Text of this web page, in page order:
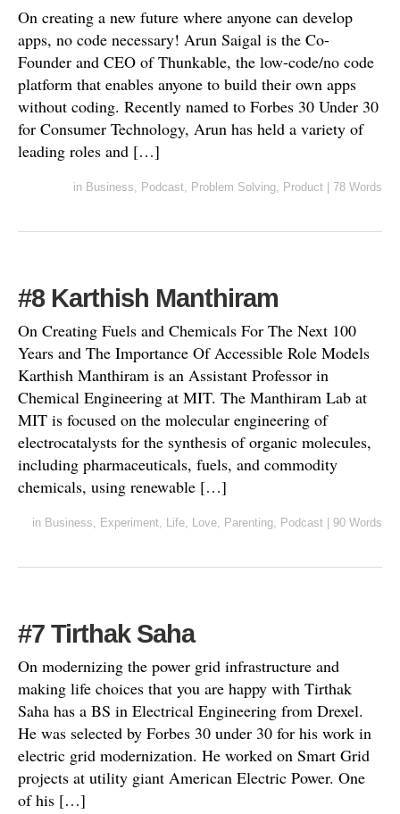
On creating a new future where anyone can develop
apps, no code necessary! Arun Saigal is the Co-
Founder and CEO of Thunkable, the low-code/no code
platform that enables anyone to build their own apps
without coding. Recently named to Forbes 30 Under 30
for Consumer Technology, Arun has held a variety of
leading roles and […]
in Business, Podcast, Problem Solving, Product 78 Words
#8 Karthish Manthiram
On Creating Fuels and Chemicals For The Next 100
Years and The Importance Of Accessible Role Models
Karthish Manthiram is an Assistant Professor in
Chemical Engineering at MIT. The Manthiram Lab at
MIT is focused on the molecular engineering of
electrocatalysts for the synthesis of organic molecules,
including pharmaceuticals, fuels, and commodity
chemicals, using renewable […]
in Business, Experiment, Life, Love, Parenting, Podcast 90 Words
#7 Tirthak Saha
On modernizing the power grid infrastructure and
making life choices that you are happy with Tirthak
Saha has a BS in Electrical Engineering from Drexel.
He was selected by Forbes 30 under 30 for his work in
electric grid modernization. He worked on Smart Grid
projects at utility giant American Electric Power. One
of his […]